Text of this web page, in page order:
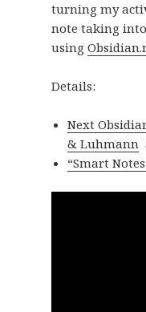
turning my
note taking
using
Details:
Next
& Luhmann
“Smart